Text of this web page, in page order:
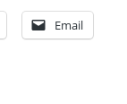
Email